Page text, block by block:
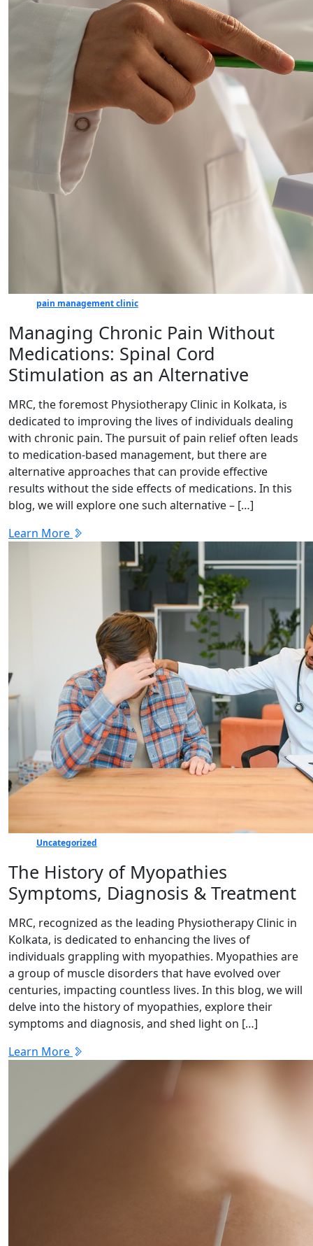
pain management clinic
Managing Chronic Pain Without
Medications: Spinal Cord
Stimulation as an Alternative
MRC, the foremost Physiotherapy Clinic in Kolkata, is
dedicated to improving the lives of individuals dealing
with chronic pain. The pursuit of pain relief often leads
to medication-based management, but there are
alternative approaches that can provide effective
results without the side effects of medications. In this
blog, we will explore one such alternative – […]
Learn More
Uncategorized
The History of Myopathies
Symptoms, Diagnosis & Treatment
MRC, recognized as the leading Physiotherapy Clinic in
Kolkata, is dedicated to enhancing the lives of
individuals grappling with myopathies. Myopathies are
a group of muscle disorders that have evolved over
centuries, impacting countless lives. In this blog, we will
delve into the history of myopathies, explore their
symptoms and diagnosis, and shed light on […]
Learn More